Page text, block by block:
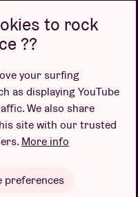
to rock
??
your surfing
as displaying YouTube
We also share
site with our trusted
More info
preferences